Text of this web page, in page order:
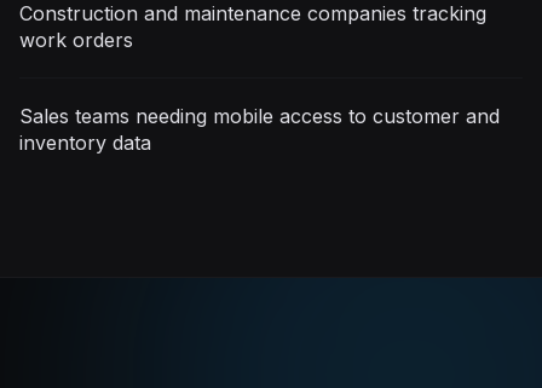
Construction and maintenance companies tracking
work orders
Sales teams needing mobile access to customer and
inventory data